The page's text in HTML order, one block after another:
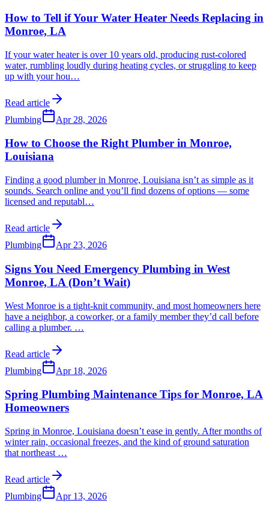
How to Tell if Your Water Heater Needs Replacing in
Monroe, LA
If your water heater is over 10 years old, producing rust-colored
water, rumbling loudly during heating cycles, or struggling to keep
up with your hou…
Read article
Plumbing
Apr 28, 2026
How to Choose the Right Plumber in Monroe,
Louisiana
Finding a good plumber in Monroe, Louisiana isn’t as simple as it
sounds. Search online and you’ll find dozens of options — some
licensed and reputabl…
Read article
Plumbing
Apr 23, 2026
Signs You Need Emergency Plumbing in West
Monroe, LA (Don’t Wait)
West Monroe is a tight-knit community, and most homeowners here
have a neighbor, a coworker, or a family member they’d call before
calling a plumber. …
Read article
Plumbing
Apr 18, 2026
Spring Plumbing Maintenance Tips for Monroe, LA
Homeowners
Spring in Monroe, Louisiana doesn’t ease in gently. After months of
winter rain, occasional freezes, and the kind of ground saturation
that northeast …
Read article
Plumbing
Apr 13, 2026